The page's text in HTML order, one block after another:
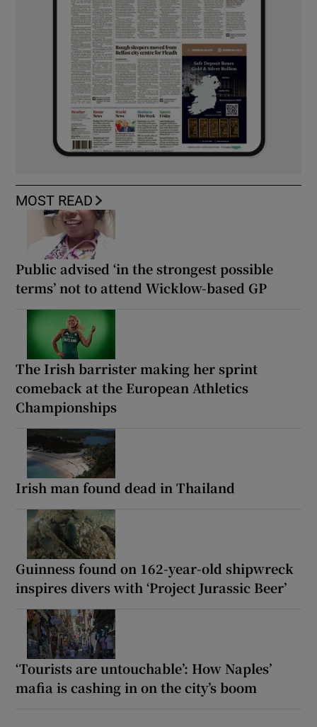
MOST READ
Public advised ‘in the strongest possible
terms’ not to attend Wicklow-based GP
The Irish barrister making her sprint
comeback at the European Athletics
Championships
Irish man found dead in Thailand
Guinness found on 162-year-old shipwreck
inspires divers with ‘Project Jurassic Beer’
‘Tourists are untouchable’: How Naples’
mafia is cashing in on the city’s boom